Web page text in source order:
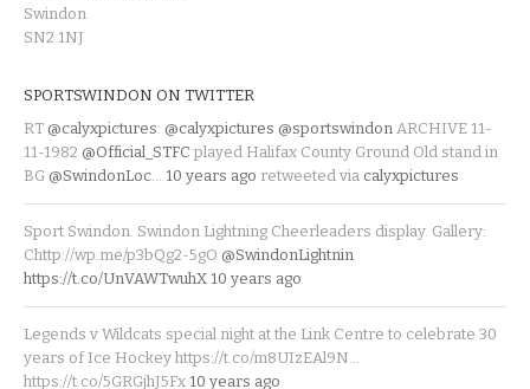
Swindon
SN2 1NJ
SPORTSWINDON ON TWITTER
RT @calyxpictures: @calyxpictures @sportswindon ARCHIVE 11-
11-1982 @Official_STFC played Halifax County Ground Old stand in
BG @SwindonLoc 10 years ago retweeted via calyxpictures
Sport Swindon. Swindon Lightning Cheerleaders display. Gallery:
Chttp://wp.me/p3bQg2-5gO @SwindonLightnin
https://t.co/UnVAWTwuhX 10 years ago
Legends v Wildcats special night at the Link Centre to celebrate 30
years of Ice Hockey https://t.co/m8UIzEAl9N…
https://t.co/5GRGjhJ5Fx 10 years ago